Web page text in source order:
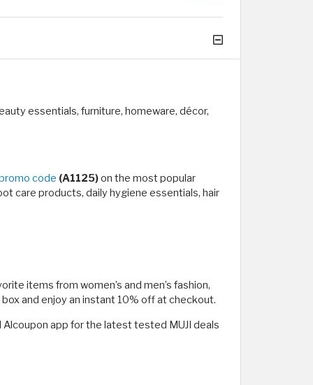
essentials, furniture, homeware, décor,
code (A1125)on the most popular
care products, daily hygiene essentials, hair
items from women’s and men’s fashion,
box and enjoy an instant 10% off at checkout.
app for the latest tested MUJI deals